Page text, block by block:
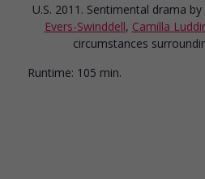
U.S. 2011. Sentimental drama by
Evers-Swinddell, Camilla
circumstances
Runtime: 105 min.